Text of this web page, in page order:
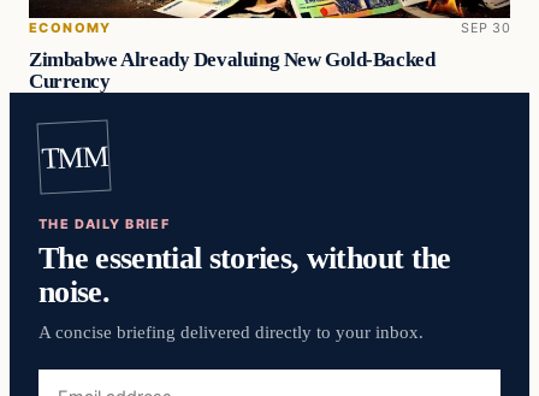
ECONOMY SEP 30
Zimbabwe Already Devaluing New Gold-Backed
Currency
TMM
THE DAILY BRIEF
The essential stories, without the
noise.
A concise briefing delivered directly to your inbox.